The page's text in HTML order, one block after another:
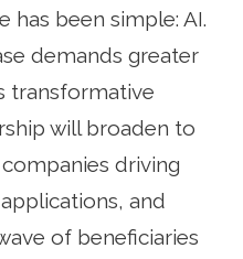
been simple: AI.
demands greater
transformative
will broaden to
driving
and
of beneficiaries